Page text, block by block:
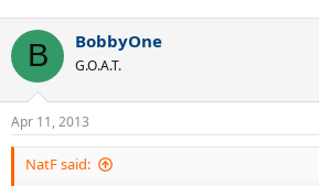
B BobbyOne
G.O.A.T.
Apr 11, 2013
NatF said: